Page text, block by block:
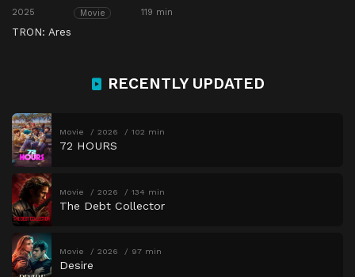
2025 Movie 119 min
TRON: Ares
RECENTLY UPDATED
Movie 2026 102 min
72 HOURS
Movie 2026 134 min
The Debt Collector
Movie 2026 97 min
Desire